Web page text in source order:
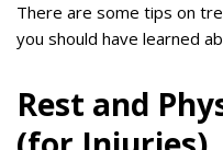
There are some tips on
you should have learned
Rest and